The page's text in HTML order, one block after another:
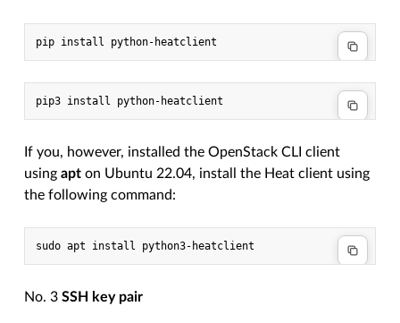
If you, however, installed the OpenStack CLI client
usingapt on Ubuntu 22.04, install the Heat client using
the following command:
No. 3SSH key pair